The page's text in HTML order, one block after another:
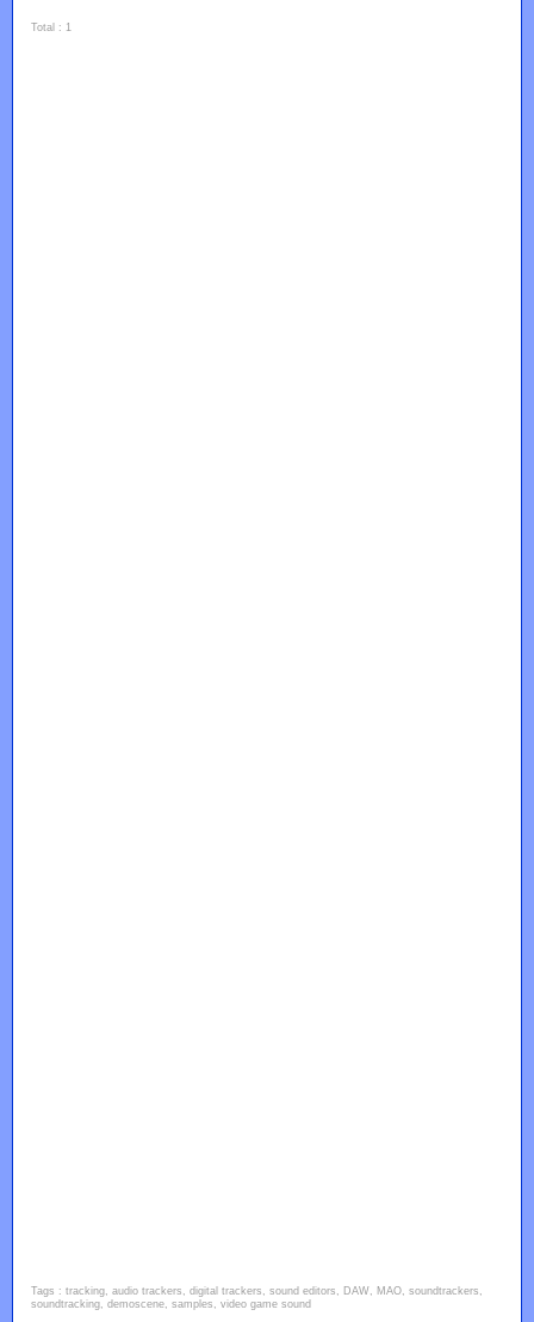
Total : 1
Tags : tracking, audio trackers, digital trackers, sound editors, DAW, MAO, soundtrackers,
soundtracking, demoscene, samples, video game sound